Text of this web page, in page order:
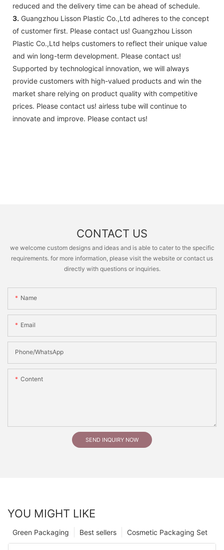
reduced and the delivery time can be ahead of schedule.
3. Guangzhou Lisson Plastic Co.,Ltd adheres to the concept
of customer first. Please contact us! Guangzhou Lisson
Plastic Co.,Ltd helps customers to reflect their unique value
and win long-term development. Please contact us!
Supported by technological innovation, we will always
provide customers with high-valued products and win the
market share relying on product quality with competitive
prices. Please contact us! airless tube will continue to
innovate and improve. Please contact us!
CONTACT US
we welcome custom designs and ideas and is able to cater to the specific
requirements. for more information, please visit the website or contact us
directly with questions or inquiries.
Name
Email
Phone/whatsApp
Content
SEND INQUIRY NOW
YOU MIGHT LIKE
Cosmetic Packaging Set
Best sellers
Green Packaging